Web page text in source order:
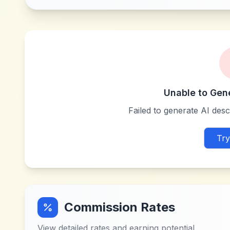
Unable to
Failed to generate AI
Commission Rates
View detailed rates and earning potential